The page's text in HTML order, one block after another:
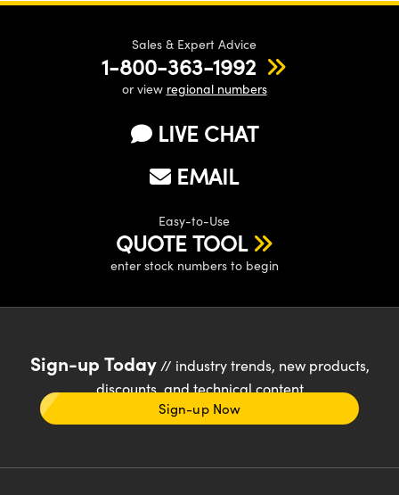
Sales & Expert Advice
1-800-363-1992
or view regional numbers
LIVE CHAT
EMAIL
Easy-to-Use
QUOTE TOOL
enter stock numbers to begin
Sign-up Today// industry trends, new products,
discounts, and technical content
Sign-up Now